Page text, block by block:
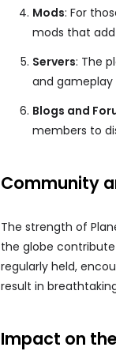
Mods: For
mods that
Servers: The
and
Blogs and
members to
Community
The strength of
the globe
regularly held,
result in
Impact on